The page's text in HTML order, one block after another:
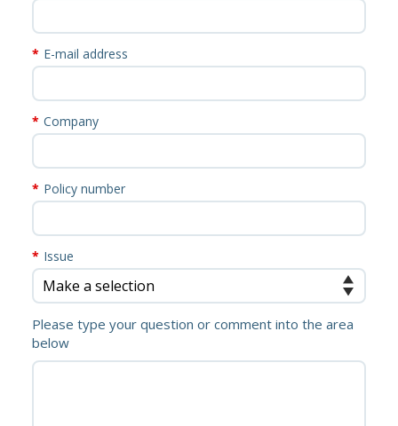
E-mail address
Company
Policy number
Issue
Please type your question or comment into the area
below